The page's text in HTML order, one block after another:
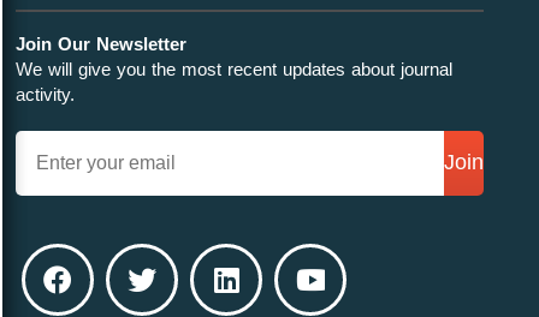
Join Our Newsletter
We will give you the most recent updates about journal
activity.
Join